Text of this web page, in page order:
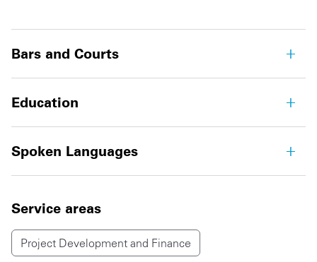
Bars and Courts
Education
Spoken Languages
Service areas
Project Development and Finance